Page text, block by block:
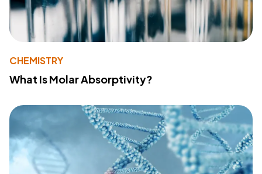
CHEMISTRY
What Is Molar Absorptivity?